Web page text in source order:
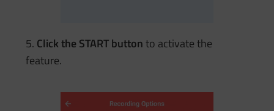
5. Click the START buttonto activate the
feature.